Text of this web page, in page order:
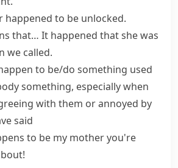
happened to be unlocked.
that… It happened that she was
we called.
to be/do something used
something, especially when
with them or annoyed by
said
to be my mother you're